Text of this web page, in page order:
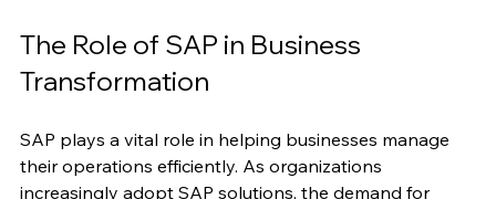
The Role of SAP in Business
SAP plays a vital role in helping businesses manage